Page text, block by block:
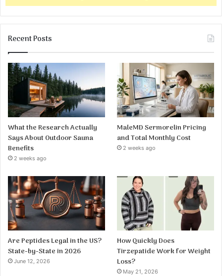
Recent Posts
What the Research Actually
Says About Outdoor Sauna
Benefits
2 weeks ago
MaleMD Sermorelin Pricing
and Total Monthly Cost
2 weeks ago
Are Peptides Legal in the US?
State-by-State in 2026
June 12, 2026
How Quickly Does
Tirzepatide Work for Weight
Loss?
May 21, 2026